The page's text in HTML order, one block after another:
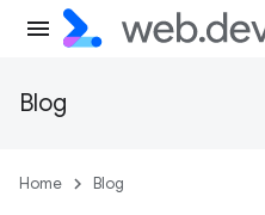
Blog
Home Blog